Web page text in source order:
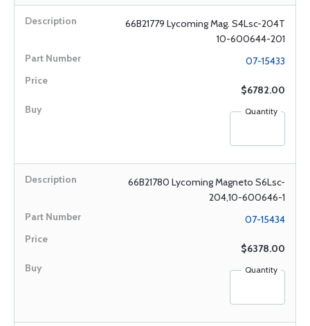
66B21779 Lycoming Mag. S4Lsc-204T
10-600644-201
07-15433
$6782.00
Quantity
66B21780 Lycoming Magneto S6Lsc-
204,10-600646-1
07-15434
$6378.00
Quantity